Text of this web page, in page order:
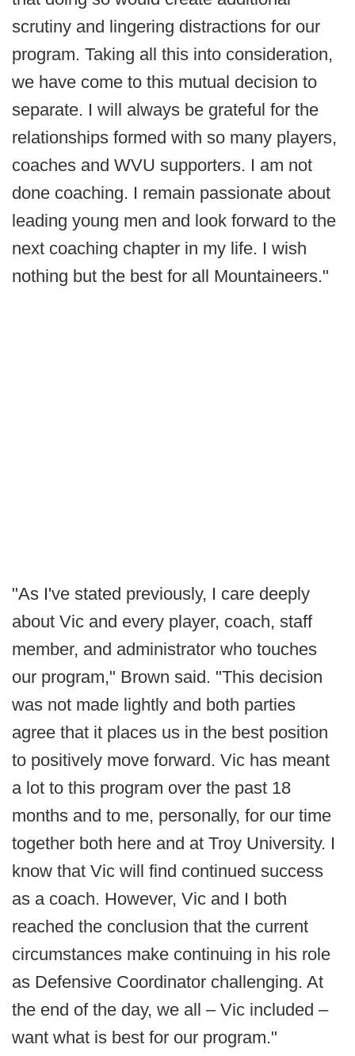
scrutiny and lingering distractions for our
program. Taking all this into consideration,
we have come to this mutual decision to
separate. I will always be grateful for the
relationships formed with so many players,
coaches and WVU supporters. I am not
done coaching. I remain passionate about
leading young men and look forward to the
next coaching chapter in my life. I wish
nothing but the best for all Mountaineers."
"As I've stated previously, I care deeply
about Vic and every player, coach, staff
member, and administrator who touches
our program," Brown said. "This decision
was not made lightly and both parties
agree that it places us in the best position
to positively move forward. Vic has meant
a lot to this program over the past 18
months and to me, personally, for our time
together both here and at Troy University. I
know that Vic will find continued success
as a coach. However, Vic and I both
reached the conclusion that the current
circumstances make continuing in his role
as Defensive Coordinator challenging. At
the end of the day, we all – Vic included –
want what is best for our program."